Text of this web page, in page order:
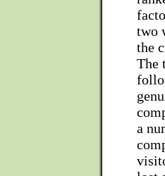
two
the
The
a